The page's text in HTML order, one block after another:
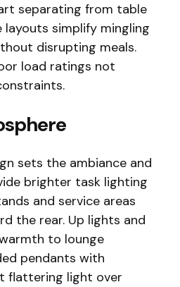
separating from table
layouts simplify mingling
disrupting meals.
load ratings not
sets the ambiance and
brighter task lighting
and service areas
the rear. Up lights and
to lounge
pendants with
flattering light over